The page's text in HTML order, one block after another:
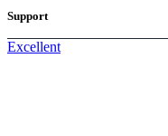
Support
Excellent